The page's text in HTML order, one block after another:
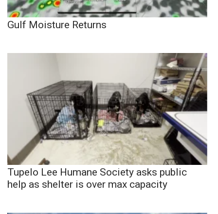
Gulf Moisture Returns
Tupelo Lee Humane Society asks public
help as shelter is over max capacity